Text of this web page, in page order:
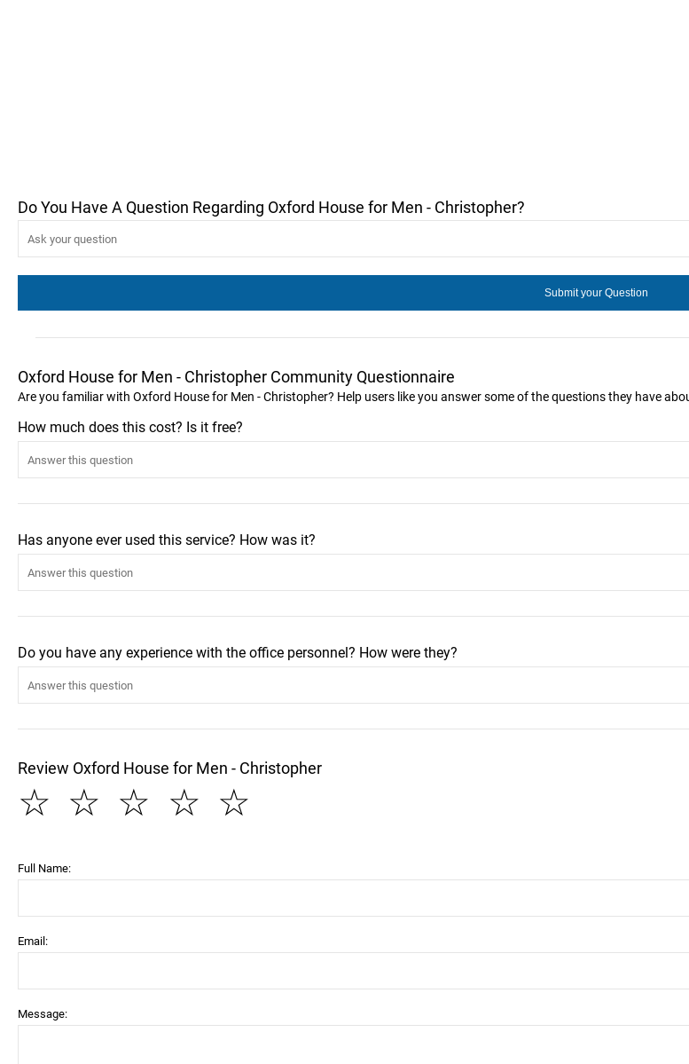
Do You Have A Question Regarding Oxford House for Men - Christopher?
Oxford House for Men - Christopher Community Questionnaire
Are you familiar with Oxford House for Men - Christopher? Help users like you answer some of the questions they have
How much does this cost? Is it free?
Has anyone ever used this service? How was it?
Do you have any experience with the office personnel? How were they?
Review Oxford House for Men - Christopher
☆
☆
☆
☆
☆
Full Name:
Email:
Message: